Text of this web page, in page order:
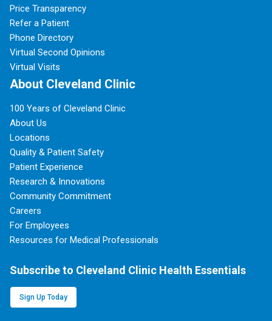
Price Transparency
Refer a Patient
Phone Directory
Virtual Second Opinions
Virtual Visits
About Cleveland Clinic
100 Years of Cleveland Clinic
About Us
Locations
Quality & Patient Safety
Patient Experience
Research & Innovations
Community Commitment
Careers
For Employees
Resources for Medical Professionals
Subscribe to Cleveland Clinic Health Essentials
Sign Up Today